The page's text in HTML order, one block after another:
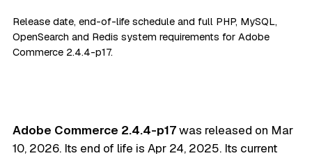
Release date, end-of-life schedule and full PHP, MySQL,
OpenSearch and Redis system requirements for Adobe
Commerce 2.4.4-p17.
Adobe Commerce 2.4.4-p17was released on Mar
10, 2026. Its end of life is Apr 24, 2025. Its current